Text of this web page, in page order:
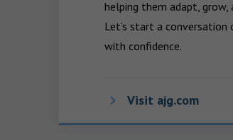
helping them adapt, grow,
Let’s start a
with confidence.
Visit ajg.com